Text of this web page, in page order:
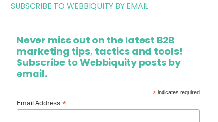
SUBSCRIBE TO WEBBIQUITY BY EMAIL
Never miss out on the latest B2B
marketing tips, tactics and tools!
Subscribe to Webbiquity posts by
email.
*indicates required
Email Address*